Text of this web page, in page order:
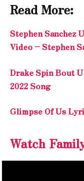
Read More:
Stephen Sanchez
Video – Stephen
Drake Spin Bout
2022 Song
Glimpse Of Us
Watch